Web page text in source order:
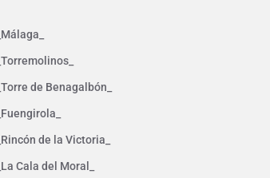
_Málaga_
_Torremolinos_
_Torre de Benagalbón_
_Fuengirola_
_Rincón de la Victoria_
_La Cala del Moral_